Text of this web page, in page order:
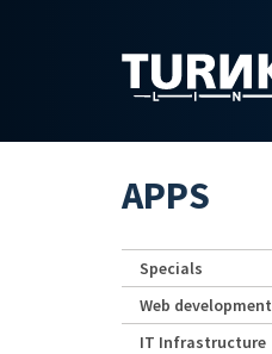
APPS
Specials
Web development
IT Infrastructure